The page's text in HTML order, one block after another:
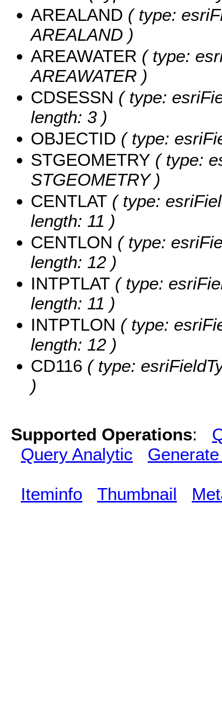
AREALAND ( type:
AREALAND )
AREAWATER ( type:
AREAWATER )
CDSESSN ( type:
length: 3 )
OBJECTID ( type:
STGEOMETRY ( type:
STGEOMETRY )
CENTLAT ( type:
length: 11 )
CENTLON ( type:
length: 12 )
INTPTLAT ( type:
length: 11 )
INTPTLON ( type:
length: 12 )
CD116 ( type:
)
Supported Operations:
Query Analytic
Iteminfo Thumbnail